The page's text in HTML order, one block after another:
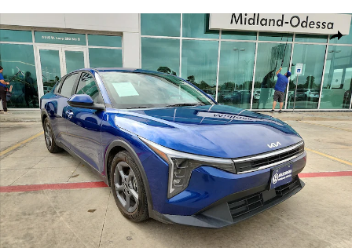
Used 2025 Kia K4 LXS Sedan Photo 1 of 20